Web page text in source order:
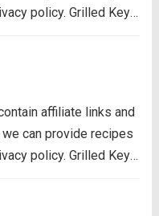
policy. Grilled Key
flavor and grilled to
affiliate links and
can provide recipes
policy. Grilled Key
flavor and grilled to